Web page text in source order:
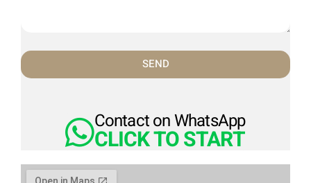
SEND
Contact on WhatsApp
CLICK TO START